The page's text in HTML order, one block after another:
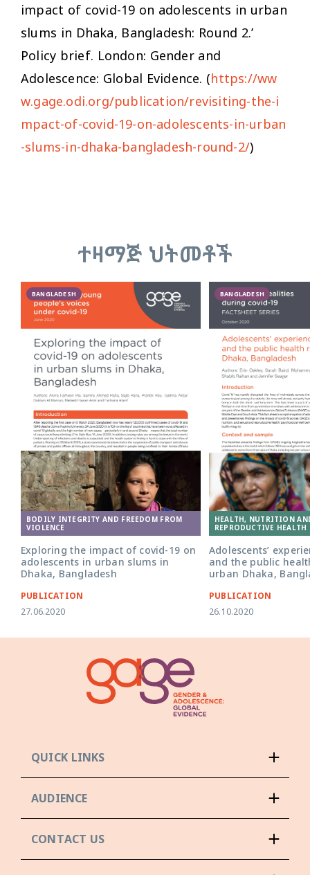
impact of covid-19 on adolescents in urban
slums in Dhaka, Bangladesh: Round 2.’
Policy brief. London: Gender and
Adolescence: Global Evidence. (https://ww
w.gage.odi.org/publication/revisiting-the-i
mpact-of-covid-19-on-adolescents-in-urban
-slums-in-dhaka-bangladesh-round-2/)
ተዛማጅ ህትመቶች
Adolescent girl in Bangladesh. Photo:
Nathalie Bertrams/GAGE
BANGLADESH
BODILY INTEGRITY AND FREEDOM FROM
VIOLENCE
Exploring the impact of covid-19 on
adolescents in urban slums in
Dhaka, Bangladesh
PUBLICATION
27.06.2020
BANGLADESH
HEALTH, NUTRITION
REPRODUCTIVE HEALTH
Adolescents’
and the public
urban Dhaka,
PUBLICATION
26.10.2020
QUICK LINKS
AUDIENCE
CONTACT US